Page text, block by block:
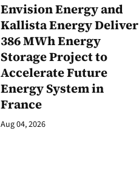
Envision Energy and
Kallista Energy Deliver
386 MWh Energy
Storage Project to
Accelerate Future
Energy System in
France
Aug 04, 2026